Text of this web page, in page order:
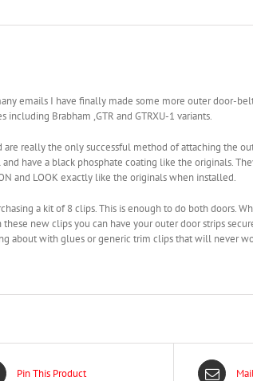
emails I have finally made some more outer door-
including Brabham ,GTR and GTRXU-1 variants.
really the only successful method of attaching the
have a black phosphate coating like the originals.
and LOOK exactly like the originals when installed.
a kit of 8 clips. This is enough to do both doors.
new clips you can have your outer door strips
about with glues or generic trim clips that will never
Pin This Product